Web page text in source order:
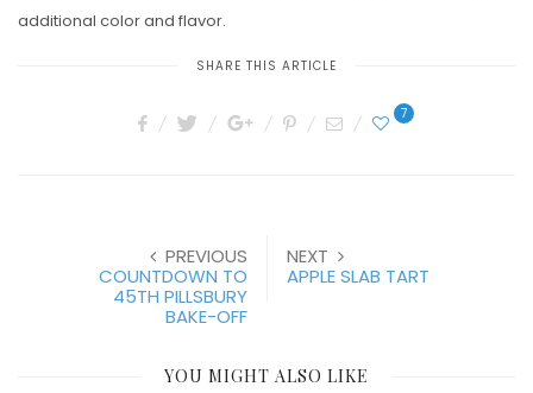
additional color and flavor.
SHARE THIS ARTICLE
7
PREVIOUS
COUNTDOWN TO
45TH PILLSBURY
BAKE-OFF
NEXT
APPLE SLAB TART
YOU MIGHT ALSO LIKE